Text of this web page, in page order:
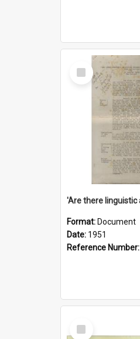
Select
Item
Format: Document
Date: 1951
Reference Number:
Select
Item